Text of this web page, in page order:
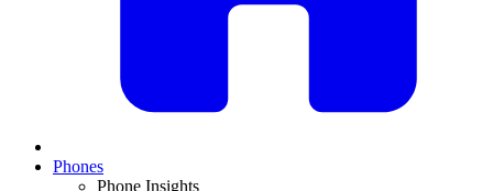
Phones
Phone Insights